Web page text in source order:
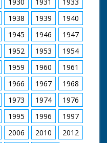
SV steam engine
supplying steam for
steam organ pan to
organ. SV steam
organ. LV shot
through wheel of TE
of organ. SV men
working on small
engine named 'Young
Winston'. CU Young
Wingston sign on
engine. SCU man
stoking it's engine. CU
engine. SV large T
engine. CU wheel. SV
1938 1939
1940
1945 1946
1947
1952 1953
1954
1959 1960
1961
1966 1967
1968
1973 1974
1976
1995 1996
1997
2006 2010
2012